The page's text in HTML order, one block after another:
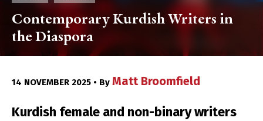
Contemporary Kurdish Writers in
the Diaspora
14 NOVEMBER 2025 • By Matt Broomfield
Kurdish female and non-binary writers